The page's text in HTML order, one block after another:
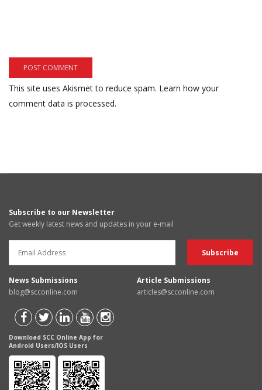
This site uses Akismet to reduce spam. Learn how your
comment data is processed.
Subscribe to our Newsletter
Get weekly latest news and updates in your e-mail
News Submissions
blog@scconline.com
Article Submissions
articles@scconline.com
Download SCC Online App for
Android Users/IOS Users